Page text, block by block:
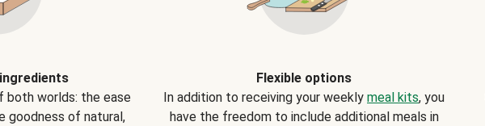
both worlds: the ease
goodness of natural,
Flexible options
In addition to receiving your weekly meal kits, you
have the freedom to include additional meals in